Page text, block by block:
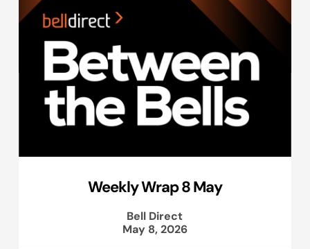
Weekly Wrap 8 May
Bell Direct
May 8, 2026